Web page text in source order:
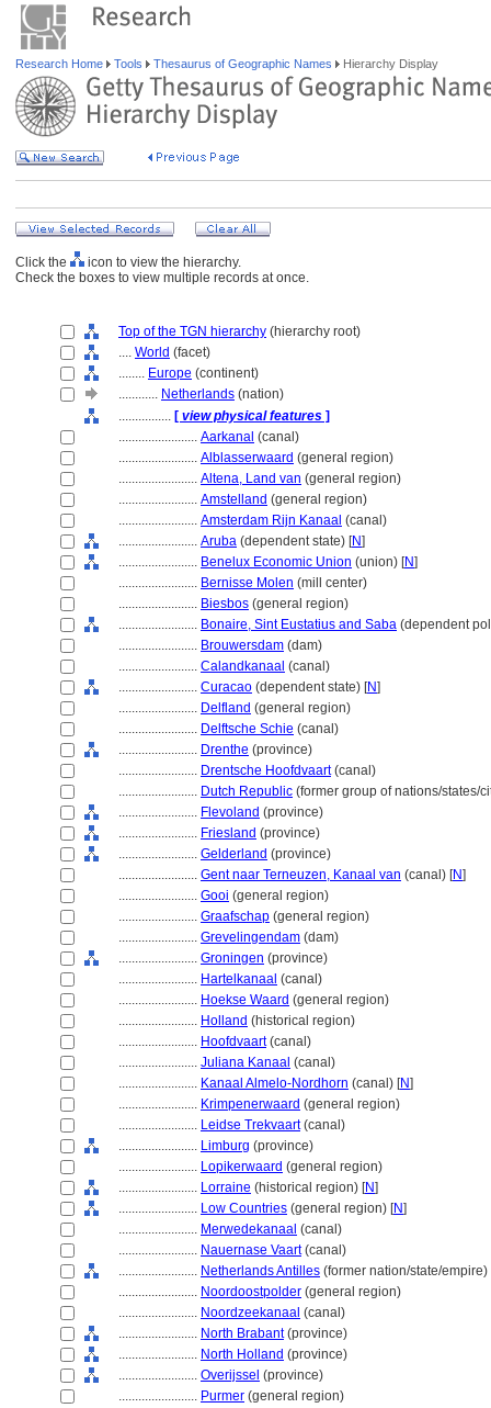
Research Home Tools Thesaurus of Geographic Names Hierarchy Display
Click the
icon to view the hierarchy.
Check the boxes to view multiple records at once.
Top of the TGN hierarchy (hierarchy root)
.... World (facet)
........ Europe (continent)
............ Netherlands (nation)
................ [ view physical features ]
........................ Aarkanal (canal)
........................ Alblasserwaard (general region)
........................ Altena, Land van (general region)
........................ Amstelland (general region)
........................ Amsterdam Rijn Kanaal (canal)
........................ Aruba (dependent state) [N]
........................ Benelux Economic Union (union) [N]
........................ Bernisse Molen (mill center)
........................ Biesbos (general region)
........................ Bonaire, Sint Eustatius and Saba (dependent
........................ Brouwersdam (dam)
........................ Calandkanaal (canal)
........................ Curacao (dependent state) [N]
........................ Delfland (general region)
........................ Delftsche Schie (canal)
........................ Drenthe (province)
........................ Drentsche Hoofdvaart(canal)
........................ Dutch Republic (former group of nations/states/
........................ Flevoland (province)
........................ Friesland (province)
........................ Gelderland (province)
........................ Gent naar Terneuzen, Kanaal van (canal) [N]
........................ Gooi (general region)
........................ Graafschap (general region)
........................ Grevelingendam (dam)
........................ Groningen (province)
........................ Hartelkanaal (canal)
........................ Hoekse Waard (general region)
........................ Holland (historical region)
........................ Hoofdvaart(canal)
........................ Juliana Kanaal (canal)
........................ Kanaal Almelo-Nordhorn (canal) [N]
........................ Krimpenerwaard (general region)
........................ Leidse Trekvaart(canal)
........................ Limburg (province)
........................ Lopikerwaard (general region)
........................ Lorraine (historical region) [N]
........................ Low Countries (general region) [N]
........................ Merwedekanaal (canal)
........................ Nauernase Vaart(canal)
........................ Netherlands Antilles (former nation/state/empire)
........................ Noordoostpolder (general region)
........................ Noordzeekanaal (canal)
........................ North Brabant(province)
........................ North Holland (province)
........................ Overijssel (province)
........................ Purmer (general region)